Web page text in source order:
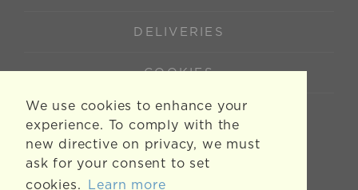
We use cookies to enhance your
experience. To comply with the
new directive on privacy, we must
ask for your consent to set
cookies. Learn more
DELIVERIES
COOKIES